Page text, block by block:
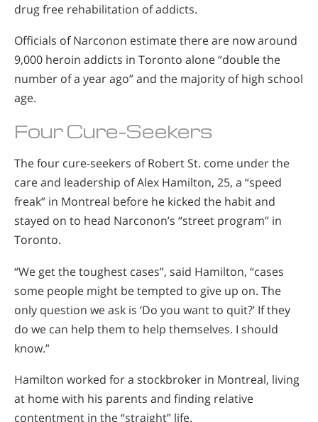
drug free rehabilitation of addicts.
Officials of Narconon estimate there are now around
9,000 heroin addicts in Toronto alone “double the
number of a year ago” and the majority of high school
age.
Four Cure-Seekers
The four cure-seekers of Robert St. come under the
care and leadership of Alex Hamilton, 25, a “speed
freak” in Montreal before he kicked the habit and
stayed on to head Narconon’s “street program” in
Toronto.
“We get the toughest cases”, said Hamilton, “cases
some people might be tempted to give up on. The
only question we ask is ‘Do you want to quit?’ If they
do we can help them to help themselves. I should
know.”
Hamilton worked for a stockbroker in Montreal, living
at home with his parents and finding relative
contentment in the “straight” life.